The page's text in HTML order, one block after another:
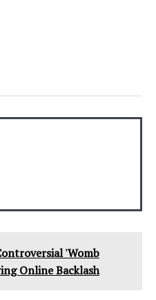
'Womb
Online Backlash